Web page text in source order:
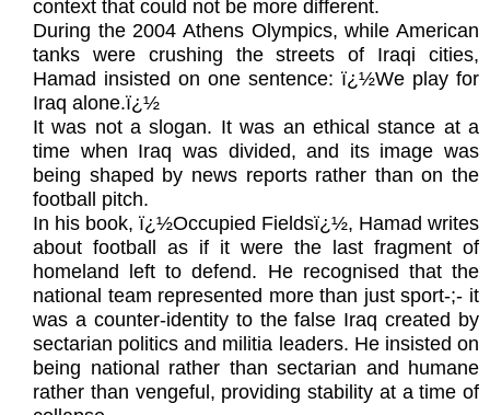
context that could not be more different.
During the 2004 Athens Olympics, while American
tanks were crushing the streets of Iraqi cities,
Hamad insisted on one sentence: ï¿½We play for
Iraq alone.ï¿½
It was not a slogan. It was an ethical stance at a
time when Iraq was divided, and its image was
being shaped by news reports rather than on the
football pitch.
In his book, ï¿½Occupied Fieldsï¿½, Hamad writes
about football as if it were the last fragment of
homeland left to defend. He recognised that the
national team represented more than just sport-;- it
was a counter-identity to the false Iraq created by
sectarian politics and militia leaders. He insisted on
being national rather than sectarian and humane
rather than vengeful, providing stability at a time of